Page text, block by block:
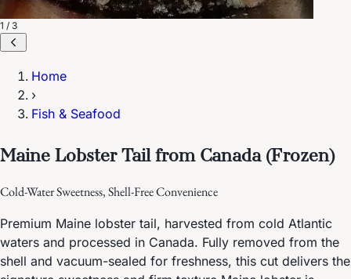
1 / 3
Home
›
Fish & Seafood
Maine Lobster Tail from Canada (Frozen)
Cold-Water Sweetness, Shell-Free Convenience
Premium Maine lobster tail, harvested from cold Atlantic
waters and processed in Canada. Fully removed from the
shell and vacuum-sealed for freshness, this cut delivers the